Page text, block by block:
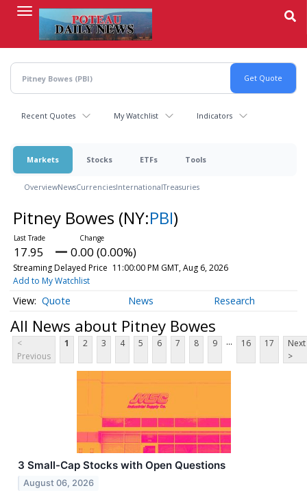
content
Recent Quotes My Watchlist Indicators
Markets Stocks ETFs Tools
OverviewNewsCurrenciesInternationalTreasuries
Pitney Bowes (NY:PBI)
17.95 0.00 (0.00%)
Streaming Delayed Price 11:00:00 PM GMT, Aug 6, 2026
Add to My Watchlist
Quote News Research
All News about Pitney Bowes
<
Previous
1 2 3 4 5 6 7 8 9 ... 16 17
Next
>
3 Small-Cap Stocks with Open Questions
August 06, 2026